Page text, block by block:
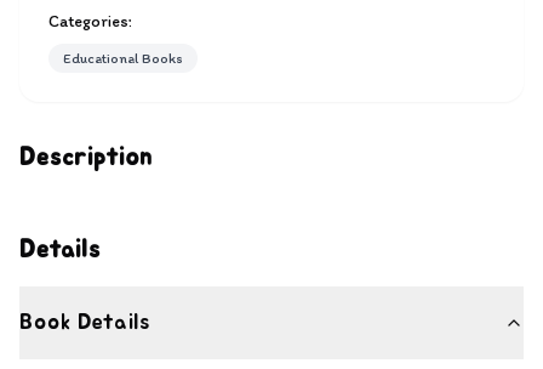
Description
Details
Book Details
Categories:
Educational Books